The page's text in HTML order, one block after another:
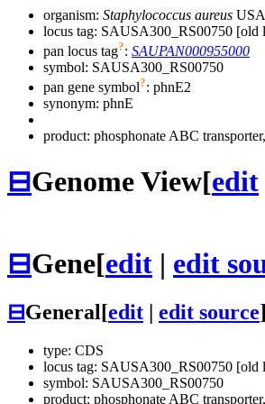
organism: Staphylococcus aureus
locus tag: SAUSA300_RS00750 [old
pan locus tag?: SAUPAN000955000
symbol: SAUSA300_RS00750
pan gene symbol?: phnE2
synonym: phnE
product: phosphonate ABC
⊟Genome View[edit
⊟Gene[edit | edit
⊟General[edit edit source]
type: CDS
locus tag: SAUSA300_RS00750 [old
symbol: SAUSA300_RS00750
product: phosphonate ABC